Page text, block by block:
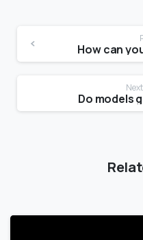
How can
Do models